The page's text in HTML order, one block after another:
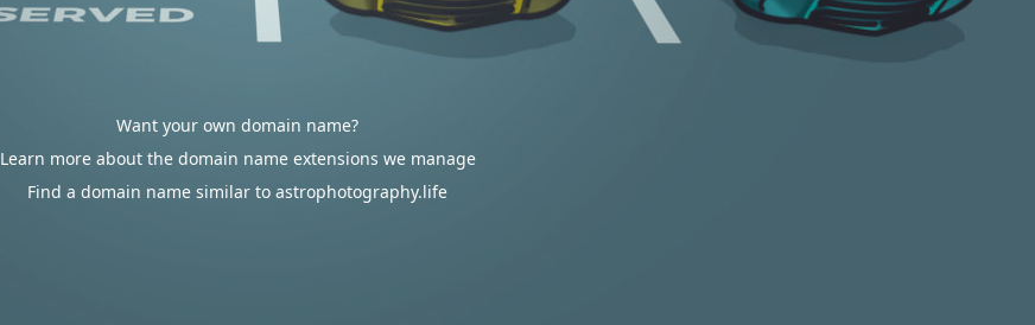
Want your own domain name?
Learn more about the domain name extensions we manage
Find a domain name similar to astrophotography.life